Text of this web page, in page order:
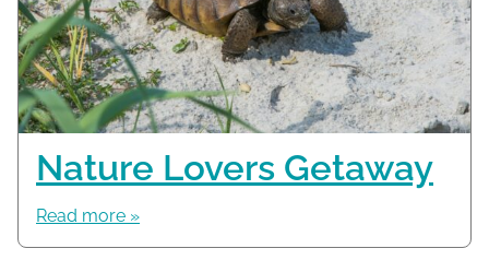
Nature Lovers Getaway
Read more »